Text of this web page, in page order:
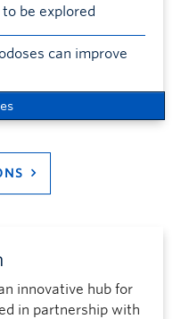
be explored
can improve
innovative hub for
in partnership with